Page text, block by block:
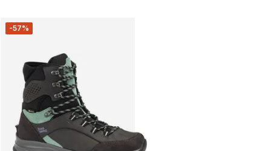
-57%